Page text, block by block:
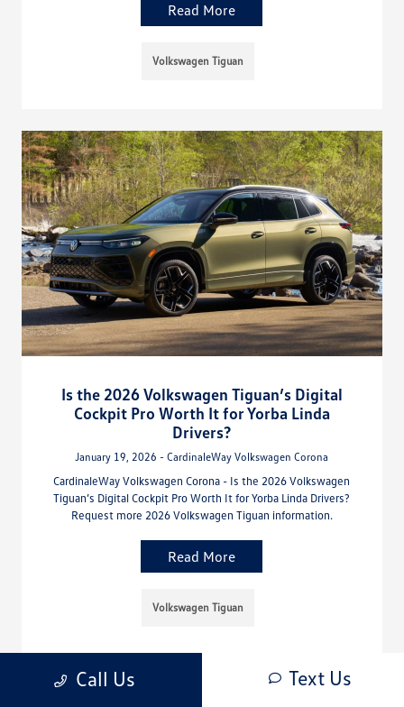
Read More
Volkswagen Tiguan
Is the 2026 Volkswagen Tiguan’s Digital
Cockpit Pro Worth It for Yorba Linda
Drivers?
January 19, 2026 - CardinaleWay Volkswagen Corona
CardinaleWay Volkswagen Corona - Is the 2026 Volkswagen
Tiguan’s Digital Cockpit Pro Worth It for Yorba Linda Drivers?
Request more 2026 Volkswagen Tiguan information.
Read More
Volkswagen Tiguan
Call Us Text Us